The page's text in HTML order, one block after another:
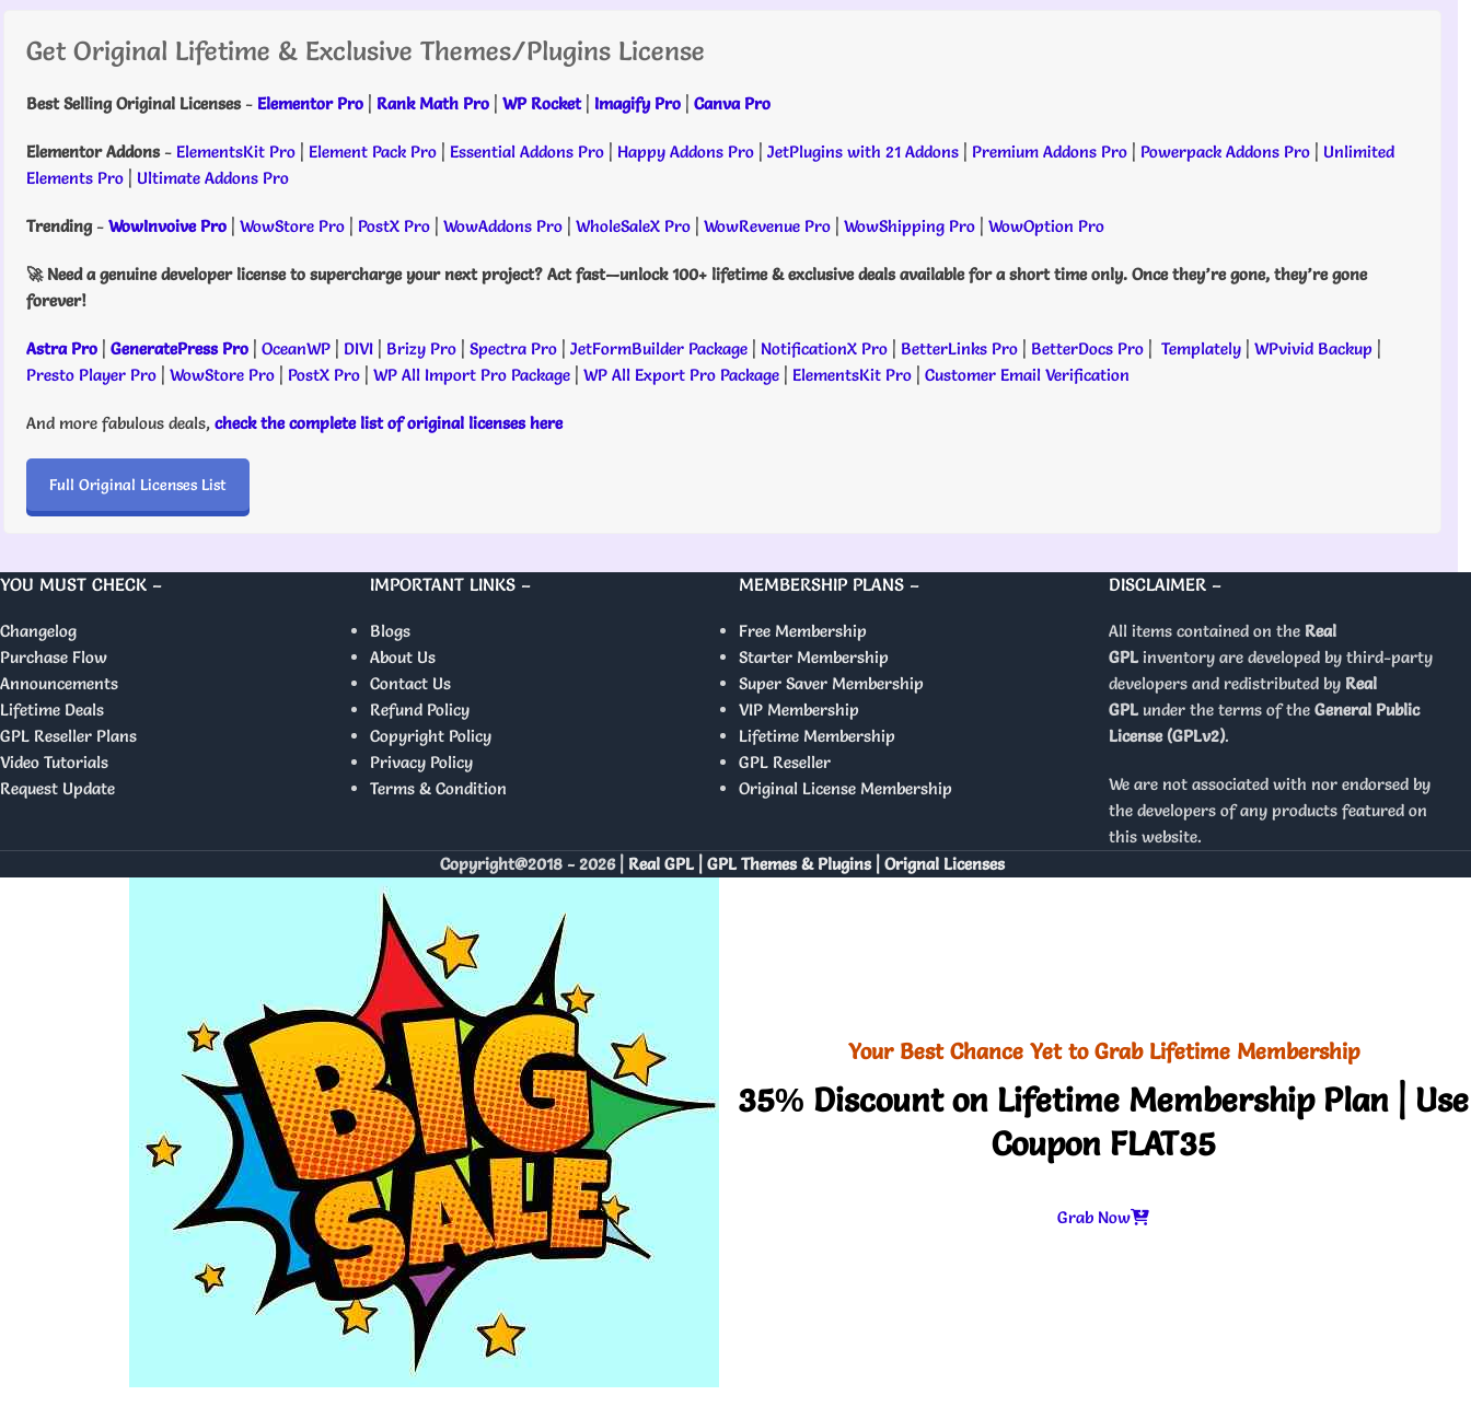
Get Original Lifetime & Exclusive Themes/Plugins License
Best Selling Original Licenses- Elementor Pro | Rank Math Pro | WP Rocket| Imagify Pro | Canva Pro
Elementor Addons- ElementsKit Pro | Element Pack Pro | Essential Addons Pro | Happy Addons Pro | JetPlugins with 21 Addons | Premium Addons Pro | Powerpack Addons Pro | Unlimited
Elements Pro | Ultimate Addons Pro
Trending- WowInvoive Pro | WowStore Pro | PostX Pro | WowAddons Pro | WholeSaleX Pro | WowRevenue Pro | WowShipping Pro | WowOption Pro
🚀 Need a genuine developer license to supercharge your next project? Act fast—unlock 100+ lifetime & exclusive deals available for a short time only. Once they’re gone, they’re gone
forever!
Astra Pro | GeneratePress Pro | OceanWP | DIVI | Brizy Pro | Spectra Pro | JetFormBuilder Package | NotificationX Pro | BetterLinks Pro | BetterDocs Pro | Templately | WPvivid Backup |
Presto Player Pro | WowStore Pro | PostX Pro | WP All Import Pro Package | WP All Export Pro Package | ElementsKit Pro | Customer Email Verification
And more fabulous deals, check the complete list of original licenses here
Full Original Licenses List
YOU MUST CHECK –
Changelog
Purchase Flow
Announcements
Lifetime Deals
GPL Reseller Plans
Video Tutorials
Request Update
IMPORTANT LINKS –
Blogs
About Us
Contact Us
Refund Policy
Copyright Policy
Privacy Policy
Terms & Condition
MEMBERSHIP PLANS –
Free Membership
Starter Membership
Super Saver Membership
VIP Membership
Lifetime Membership
GPL Reseller
Original License Membership
DISCLAIMER –
All items contained on the Real
GPLinventory are developed by third-party
developers and redistributed by Real
GPLunder the terms of the General Public
License (GPLv2).
We are not associated with nor endorsed by
the developers of any products featured on
this website.
Copyright@2018 - 2026 | Real GPL | GPL Themes & Plugins | Orignal Licenses
Your Best Chance Yet to Grab Lifetime Membership
35% Discount on Lifetime Membership Plan | Use
Coupon FLAT35
Grab Now